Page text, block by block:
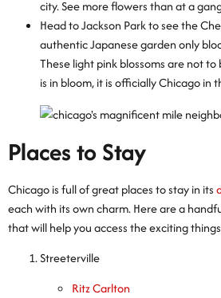
city. See more flowers than at a
Head to Jackson Park to see the
authentic Japanese garden only
These light pink blossoms are not
is in bloom, it is officially Chicago in
Places to Stay
Chicago is full of great places to stay in its
each with its own charm. Here are a
that will help you access the exciting
Streeterville
Ritz Carlton